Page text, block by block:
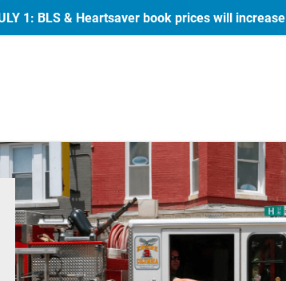
1: BLS & Heartsaver book prices will increase